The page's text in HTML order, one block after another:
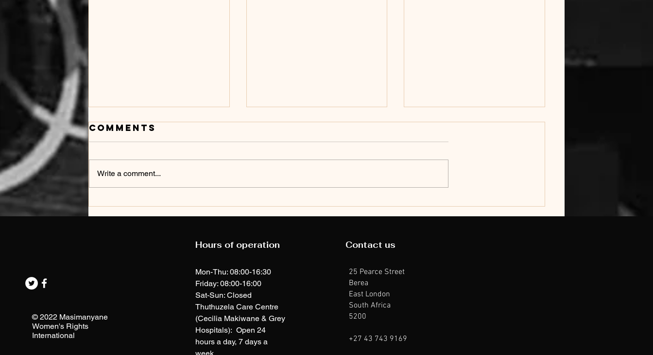
[press release]
REACTION to
Ibhola Ekhatywayo
Upsets, braces,
Kuswag Primary
School
Ibhola
Comments
Write a comment...
© 2022 Masimanyane
Women's Rights
International
Hours of operation
Mon-Thu: 08:00-16:30
Friday: 08:00-16:00
Sat-Sun: Closed
Thuthuzela Care Centre
(Cecilia Makiwane & Grey
Hospitals): Open 24
hours a day, 7 days a
Contact us
25 Pearce Street
Berea
East London
South Africa
5200
+27 43 743 9169